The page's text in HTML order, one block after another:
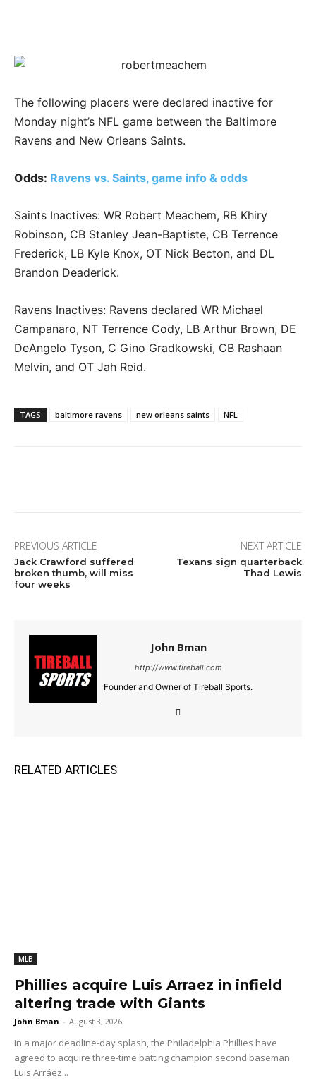
The following placers were declared inactive for
Monday night’s NFL game between the Baltimore
Ravens and New Orleans Saints.
Odds: Ravens vs. Saints, game info & odds
Saints Inactives: WR Robert Meachem, RB Khiry
Robinson, CB Stanley Jean-Baptiste, CB Terrence
Frederick, LB Kyle Knox, OT Nick Becton, and DL
Brandon Deaderick.
Ravens Inactives: Ravens declared WR Michael
Campanaro, NT Terrence Cody, LB Arthur Brown, DE
DeAngelo Tyson, C Gino Gradkowski, CB Rashaan
Melvin, and OT Jah Reid.
TAGS baltimore ravens new orleans saints NFL
PREVIOUS ARTICLE
Jack Crawford suffered
broken thumb, will miss
four weeks
NEXT ARTICLE
Texans sign quarterback
Thad Lewis
John Bman
http://www.tireball.com
Founder and Owner of Tireball Sports.
RELATED ARTICLES
MLB
Phillies acquire Luis Arraez in infield
altering trade with Giants
John Bman - August 3, 2026
In a major deadline-day splash, the Philadelphia Phillies have
agreed to acquire three-time batting champion second baseman
Luis Arráez...